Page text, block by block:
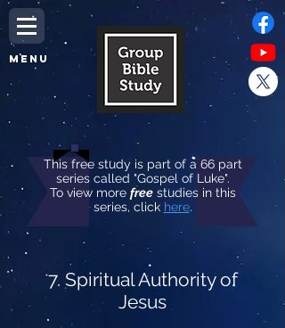
MENU
This free study is part of a 66 part
series called "Gospel of Luke".
To view more freestudies in this
series, click here.
7. Spiritual Authority of
Jesus